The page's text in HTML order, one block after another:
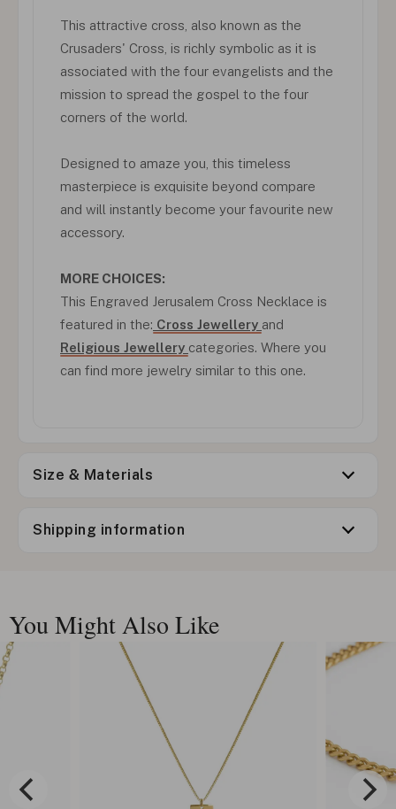
This attractive cross, also known as the
Crusaders' Cross, is richly symbolic as it is
associated with the four evangelists and the
mission to spread the gospel to the four
corners of the world.
Designed to amaze you, this timeless
masterpiece is exquisite beyond compare
and will instantly become your favourite new
accessory.
MORE CHOICES:
This Engraved Jerusalem Cross Necklace is
featured in the: Cross Jewellery and
Religious Jewellery categories. Where you
can find more jewelry similar to this one.
Size & Materials
Shipping information
You Might Also Like